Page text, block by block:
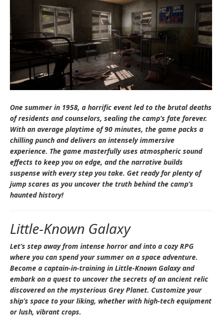
One summer in 1958, a horrific event led to the brutal deaths
of residents and counselors, sealing the camp’s fate forever.
With an average playtime of 90 minutes, the game packs a
chilling punch and delivers an intensely immersive
experience. The game masterfully uses atmospheric sound
effects to keep you on edge, and the narrative builds
suspense with every step you take. Get ready for plenty of
jump scares as you uncover the truth behind the camp’s
haunted history!
Little-Known Galaxy
Let’s step away from intense horror and into a cozy RPG
where you can spend your summer on a space adventure.
Become a captain-in-training in Little-Known Galaxyand
embark on a quest to uncover the secrets of an ancient relic
discovered on the mysterious Grey Planet. Customize your
ship’s space to your liking, whether with high-tech equipment
or lush, vibrant crops.